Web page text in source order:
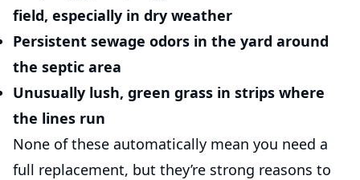
field, especially in dry weather
Persistent sewage odors in the yard around
the septic area
Unusually lush, green grass in strips where
the lines run
None of these automatically mean you need a
full replacement, but they’re strong reasons to